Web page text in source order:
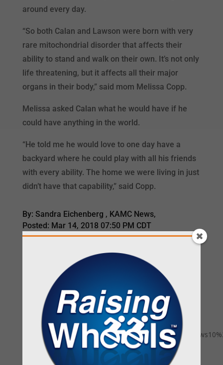
around every day.
“So both Calan and Lawson were born with very
rare mitochondrial disorder that affects their
ability to stand and walk on their own. It’s not only
life threatening, but it affects all their major
organs in their body,” said mom Melissa Copp.
Melissa asked Calan what he would have if he
could have anything in the world.
“He told me he would love to one day have a
backyard where he could play with all his friends
with every ability. The home we were living in just
didn’t have that capability,” said Copp.
By: Sandra Eichenberg , KAMC News,
Posted: Mar 14, 2018 07:50 PM CDT
READ MORE
<iframe
src="https://www.facebook.com/plugins/video.php?
width="560" height="315"
style="border:none;overflow:hidden" scrolling="no"